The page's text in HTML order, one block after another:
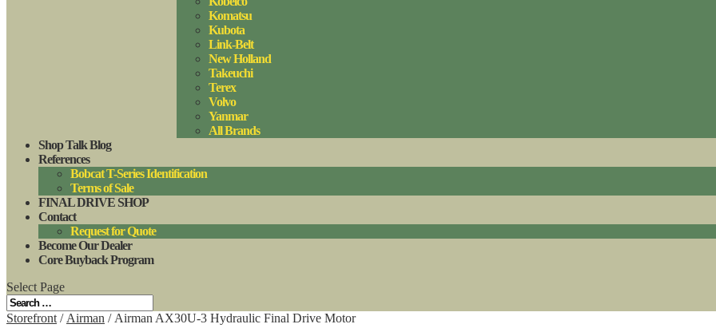
Komatsu
Kubota
Link-Belt
New Holland
Takeuchi
Terex
Volvo
Yanmar
All Brands
Shop Talk Blog
References
Bobcat T-Series Identification
Terms of Sale
FINAL DRIVE SHOP
Contact
Request for Quote
Become Our Dealer
Core Buyback Program
Select Page
Storefront / Airman / Airman AX30U-3 Hydraulic Final Drive Motor